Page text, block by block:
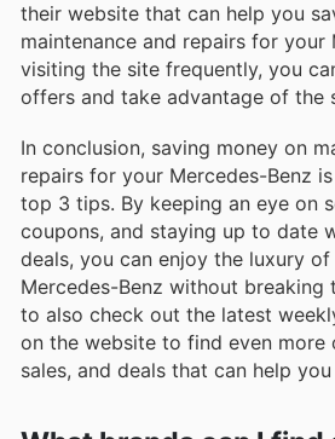
their website that can help you
maintenance and repairs for your
visiting the site frequently, you
offers and take advantage of the
In conclusion, saving money on
repairs for your Mercedes-Benz
top 3 tips. By keeping an eye on
coupons, and staying up to date
deals, you can enjoy the luxury
Mercedes-Benz without breaking
to also check out the latest
on the website to find even more
sales, and deals that can help